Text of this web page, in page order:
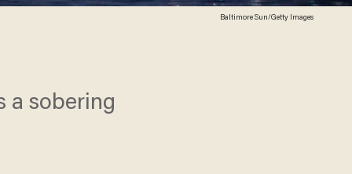
Baltimore Sun/Getty Images
a sobering